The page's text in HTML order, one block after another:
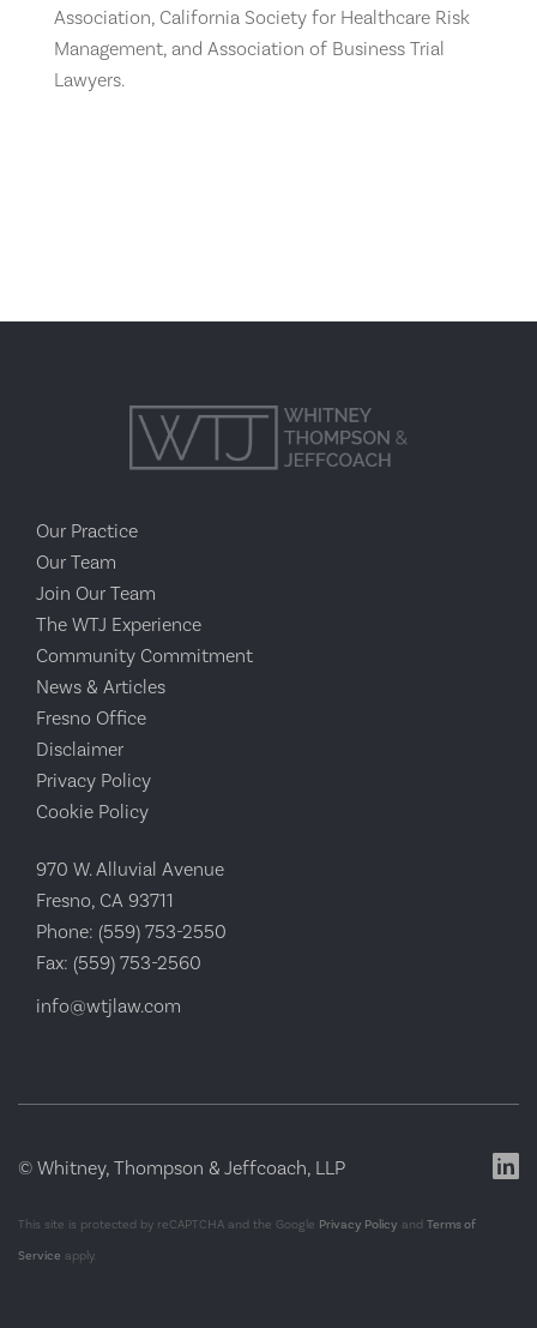
Association, California Society for Healthcare Risk
Management, and Association of Business Trial
Lawyers.
Our Practice
Our Team
Join Our Team
The WTJ Experience
Community Commitment
News & Articles
Fresno Office
Disclaimer
Privacy Policy
Cookie Policy
970 W. Alluvial Avenue
Fresno, CA 93711
Phone: (559) 753-2550
Fax: (559) 753-2560
info@wtjlaw.com
© Whitney, Thompson & Jeffcoach, LLP
This site is protected by reCAPTCHA and the Google Privacy Policy and Terms of
Service apply.